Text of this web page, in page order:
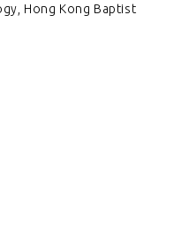
Hong Kong Baptist